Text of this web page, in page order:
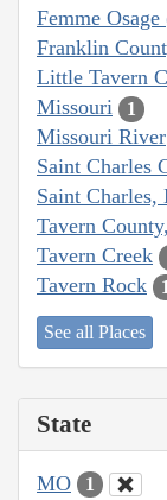
Femme
Franklin
Little Tavern
Missouri 1
Missouri River
Saint Charles
Saint Charles,
Tavern
Tavern Creek
Tavern Rock 1
See all Places
State
MO 1